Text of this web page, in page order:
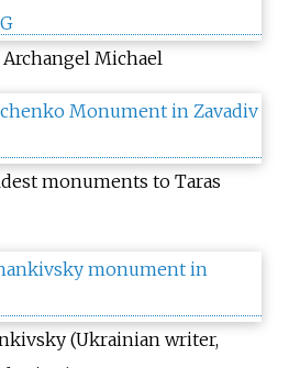
Archangel Michael
monuments to Taras
(Ukrainian writer,